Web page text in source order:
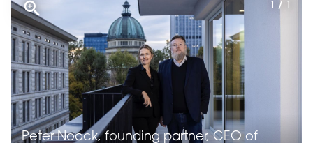
Peter Noack, founding partner, CEO of
1 / 1